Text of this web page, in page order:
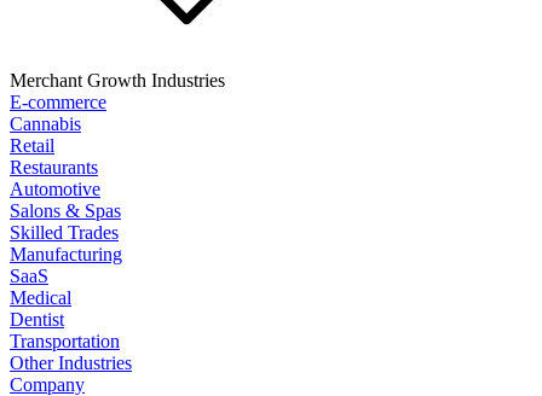
Merchant Growth Industries
E-commerce
Cannabis
Retail
Restaurants
Automotive
Salons & Spas
Skilled Trades
Manufacturing
SaaS
Medical
Dentist
Transportation
Other Industries
Company